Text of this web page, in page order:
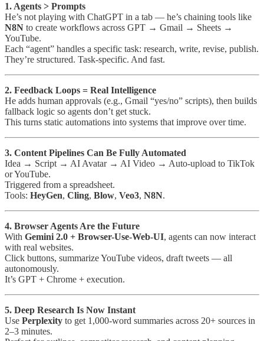
1. Agents > Prompts
He’s not playing with ChatGPT in a tab — he’s chaining tools like
N8N to create workflows across GPT → Gmail → Sheets →
YouTube.
Each “agent” handles a specific task: research, write, revise, publish.
They’re structured. Task-specific. And fast.
2. Feedback Loops = Real Intelligence
He adds human approvals (e.g., Gmail “yes/no” scripts), then builds
fallback logic so agents don’t get stuck.
This turns static automations into systems that improve over time.
3. Content Pipelines Can Be Fully Automated
Idea → Script → AI Avatar → AI Video → Auto-upload to TikTok
or YouTube.
Triggered from a spreadsheet.
Tools: HeyGen, Cling, Blow, Veo3, N8N.
4. Browser Agents Are the Future
With Gemini 2.0 + Browser-Use-Web-UI, agents can now interact
with real websites.
Click buttons, summarize YouTube videos, draft tweets — all
autonomously.
It’s GPT + Chrome + execution.
5. Deep Research Is Now Instant
Use Perplexity to get 1,000-word summaries across 20+ sources in
2–3 minutes.